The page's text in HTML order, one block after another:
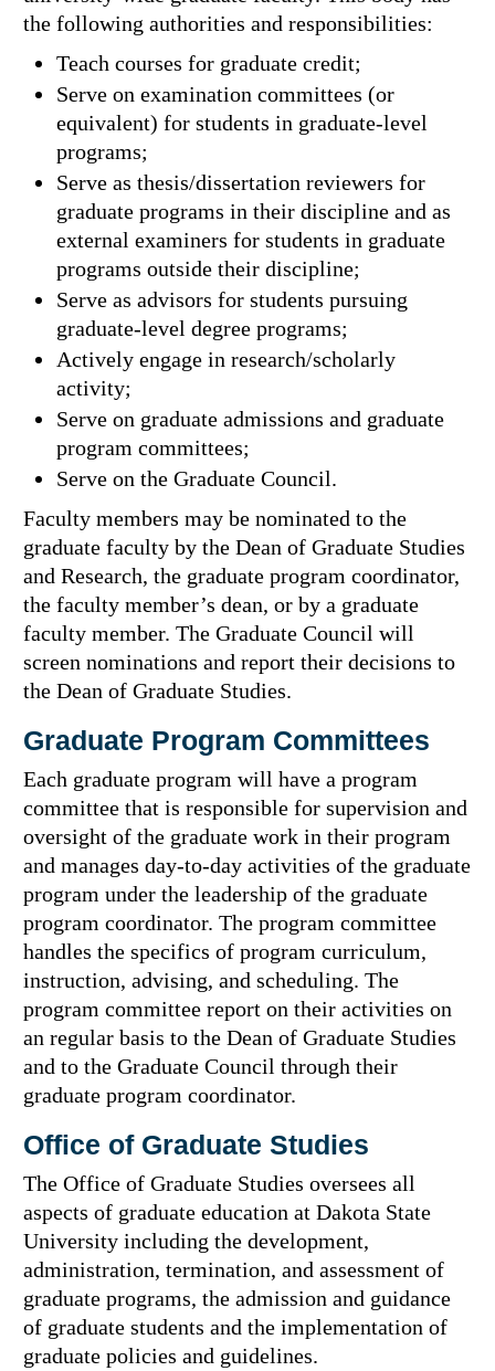
the following authorities and responsibilities:
Teach courses for graduate credit;
Serve on examination committees (or
equivalent) for students in graduate-level
programs;
Serve as thesis/dissertation reviewers for
graduate programs in their discipline and as
external examiners for students in graduate
programs outside their discipline;
Serve as advisors for students pursuing
graduate-level degree programs;
Actively engage in research/scholarly
activity;
Serve on graduate admissions and graduate
program committees;
Serve on the Graduate Council.
Faculty members may be nominated to the
graduate faculty by the Dean of Graduate Studies
and Research, the graduate program coordinator,
the faculty member’s dean, or by a graduate
faculty member. The Graduate Council will
screen nominations and report their decisions to
the Dean of Graduate Studies.
Graduate Program Committees
Each graduate program will have a program
committee that is responsible for supervision and
oversight of the graduate work in their program
and manages day-to-day activities of the graduate
program under the leadership of the graduate
program coordinator. The program committee
handles the specifics of program curriculum,
instruction, advising, and scheduling. The
program committee report on their activities on
an regular basis to the Dean of Graduate Studies
and to the Graduate Council through their
graduate program coordinator.
Office of Graduate Studies
The Office of Graduate Studies oversees all
aspects of graduate education at Dakota State
University including the development,
administration, termination, and assessment of
graduate programs, the admission and guidance
of graduate students and the implementation of
graduate policies and guidelines.